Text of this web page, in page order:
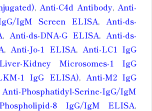
, Anti-C4d Antibody, Anti-
IgM Screen ELISA, Anti-ds-
, Anti-ds-DNA-G ELISA, Anti-ds-
,Anti-Jo-1 ELISA, Anti-LC1 IgG
Kidney Microsomes-1 IgG
1 IgG ELISA), Anti-M2 IgG
Anti-Phosphatidyl-Serine-IgG/IgM
8 IgG/IgM ELISA,